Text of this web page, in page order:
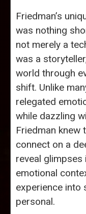
Friedman’s
was nothing
not merely a
was a
world through
shift. Unlike
relegated
while dazzling
Friedman knew
connect on a
reveal glimpses
emotional
experience into
personal.